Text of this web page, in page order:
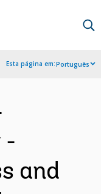
Esta página em:Português
-
and